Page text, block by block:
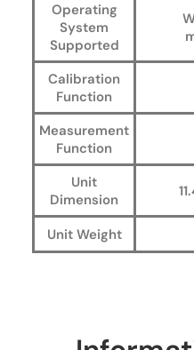
Operating
System
Supported
Calibration
Function
Measurement
Function
Unit
Dimension
Unit Weight